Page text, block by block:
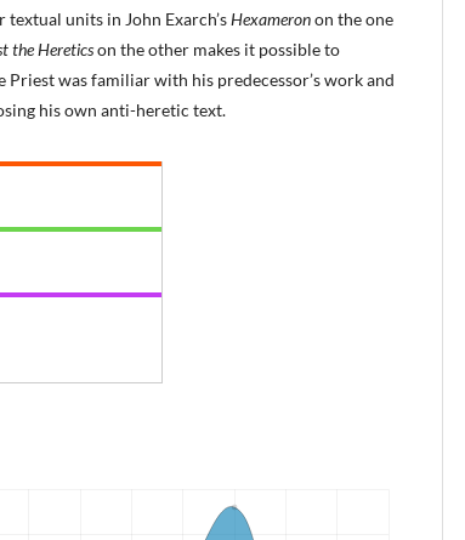
textual units in John Exarch’sHexameronon the one
the Hereticson the other makes it possible to
Priest was familiar with his predecessor’s work and
his own anti-heretic text.